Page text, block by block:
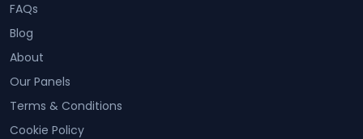
FAQs
Blog
About
Our Panels
Terms & Conditions
Cookie Policy